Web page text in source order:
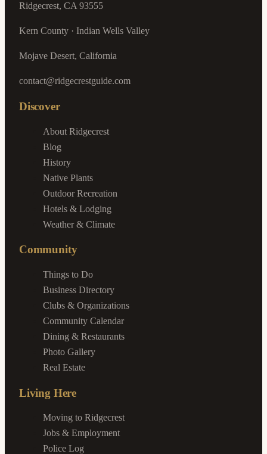
Ridgecrest, CA 93555
Kern County · Indian Wells Valley
Mojave Desert, California
contact@ridgecrestguide.com
Discover
About Ridgecrest
Blog
History
Native Plants
Outdoor Recreation
Hotels & Lodging
Weather & Climate
Community
Things to Do
Business Directory
Clubs & Organizations
Community Calendar
Dining & Restaurants
Photo Gallery
Real Estate
Living Here
Moving to Ridgecrest
Jobs & Employment
Police Log